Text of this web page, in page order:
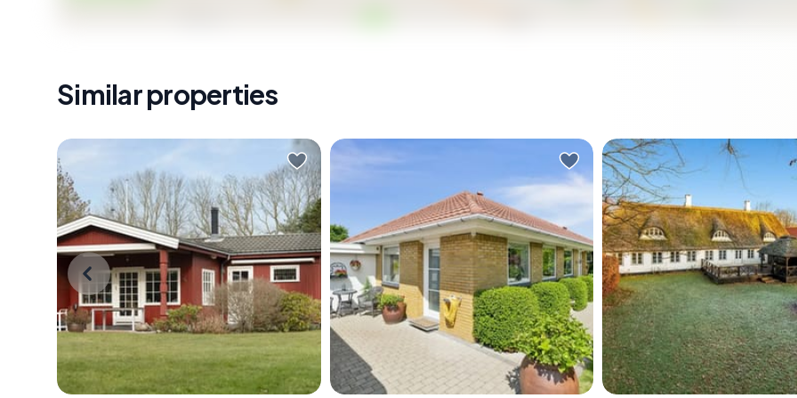
Similar properties
Early on a Saturday morning in
Dronningmølle, the sound that
wakes you isn't an alarm — it's wind
moving through the birch trees at
the edge of the garden. You pull on
a sweater, slide open the door to
the wooden terrace, and stand
Picture a Sunday morning in
Fovrfeld. The kitchen smells like
fresh coffee, the garden is catching
the low Danish sun, and the only
sound coming through the window
is a neighbour's dog and distant
birdsong. No traffic. No noise. Just
Picture yourself stepping
the gate of your own slice
Danish history—a
farmhouse where 300
stories echo through
wooden beams, where
coffee on your private